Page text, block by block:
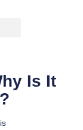
Is It